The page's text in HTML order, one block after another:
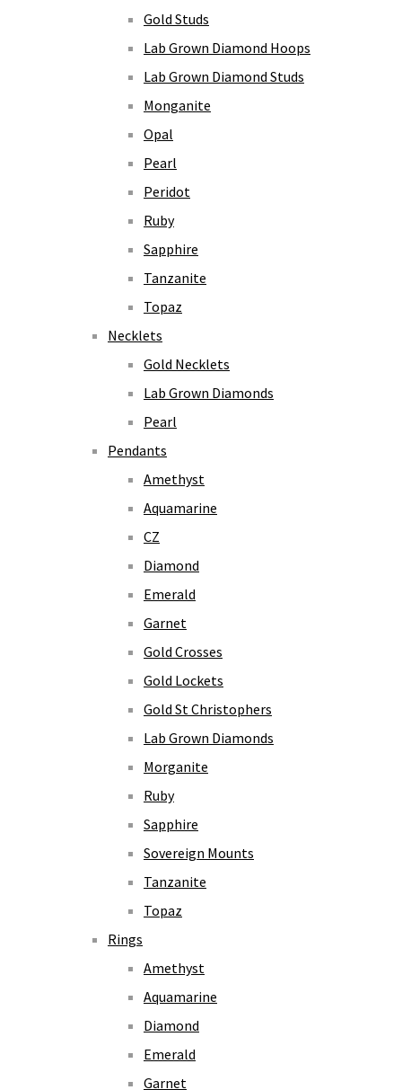
Gold Studs
Lab Grown Diamond Hoops
Lab Grown Diamond Studs
Monganite
Opal
Pearl
Peridot
Ruby
Sapphire
Tanzanite
Topaz
Necklets
Gold Necklets
Lab Grown Diamonds
Pearl
Pendants
Amethyst
Aquamarine
CZ
Diamond
Emerald
Garnet
Gold Crosses
Gold Lockets
Gold St Christophers
Lab Grown Diamonds
Morganite
Ruby
Sapphire
Sovereign Mounts
Tanzanite
Topaz
Rings
Amethyst
Aquamarine
Diamond
Emerald
Garnet